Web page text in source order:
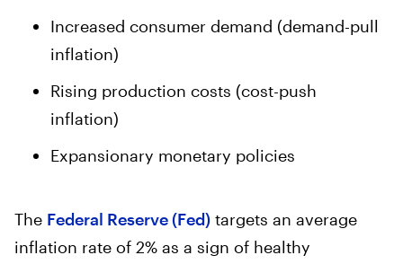
Increased consumer demand (demand-pull
inflation)
Rising production costs (cost-push
inflation)
Expansionary monetary policies
The Federal Reserve (Fed) targets an average
inflation rate of 2% as a sign of healthy